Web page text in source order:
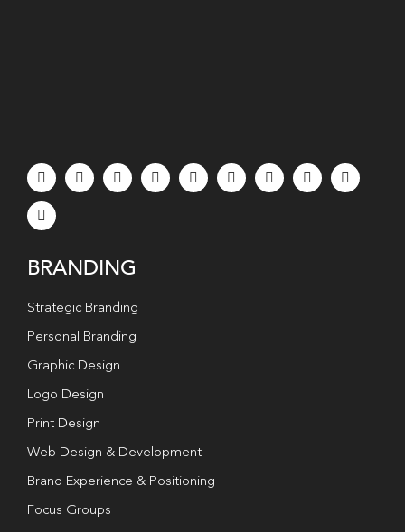
BRANDING
Strategic Branding
Personal Branding
Graphic Design
Logo Design
Print Design
Web Design & Development
Brand Experience & Positioning
Focus Groups